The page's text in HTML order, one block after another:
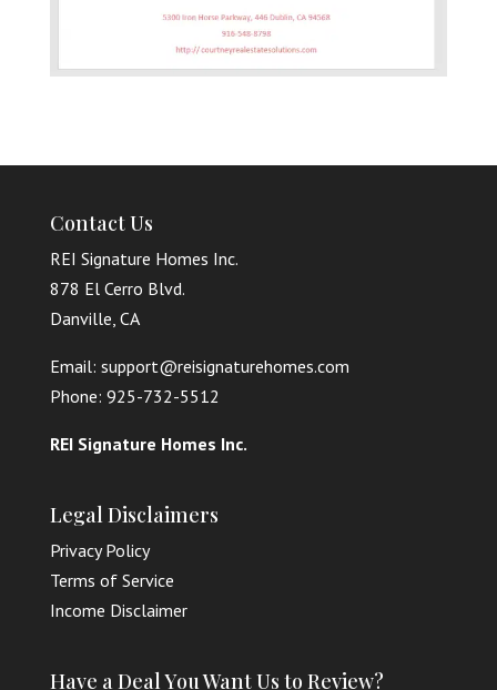
Contact Us
REI Signature Homes Inc.
878 El Cerro Blvd.
Danville, CA
Email: support@reisignaturehomes.com
Phone: 925-732-5512
REI Signature Homes Inc.
Legal Disclaimers
Privacy Policy
Terms of Service
Income Disclaimer
Have a Deal You Want Us to Review?